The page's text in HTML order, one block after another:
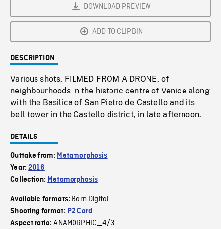
DOWNLOAD PREVIEW
ADD TO CLIPBIN
DESCRIPTION
Various shots, FILMED FROM A DRONE, of
neighbourhoods in the historic centre of Venice along
with the Basilica of San Pietro de Castello and its
bell tower in the Castello district, in late afternoon.
DETAILS
Outtake from: Metamorphosis
Year:2016
Collection: Metamorphosis
Available formats: Born Digital
Shooting format: P2 Card
Aspect ratio:ANAMORPHIC_4/3